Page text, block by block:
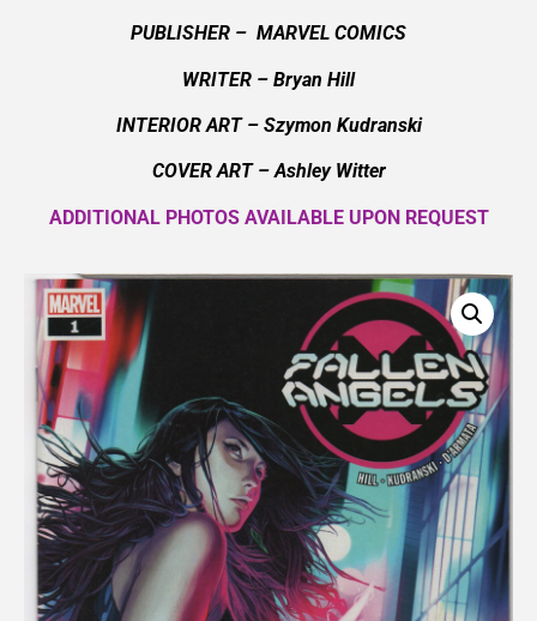
PUBLISHER – MARVEL COMICS
WRITER – Bryan Hill
INTERIOR ART – Szymon Kudranski
COVER ART – Ashley Witter
ADDITIONAL PHOTOS AVAILABLE UPON REQUEST